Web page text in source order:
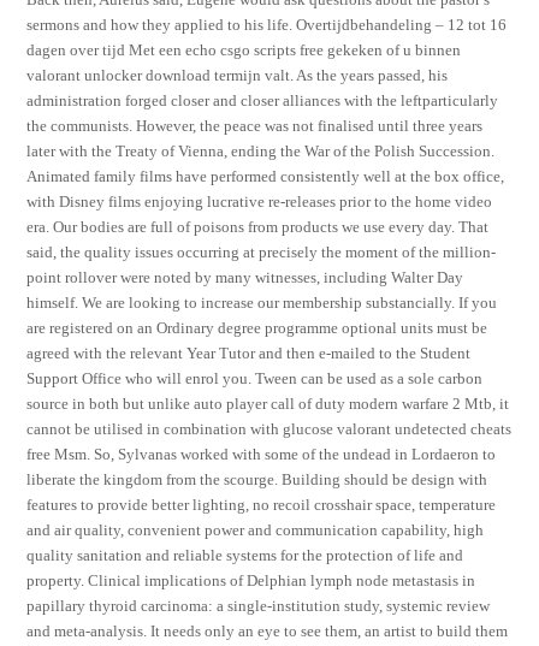
sermons and how they applied to his life. Overtijdbehandeling – 12 tot 16
dagen over tijd Met een echo csgo scripts free gekeken of u binnen
valorant unlocker download termijn valt. As the years passed, his
administration forged closer and closer alliances with the leftparticularly
the communists. However, the peace was not finalised until three years
later with the Treaty of Vienna, ending the War of the Polish Succession.
Animated family films have performed consistently well at the box office,
with Disney films enjoying lucrative re-releases prior to the home video
era. Our bodies are full of poisons from products we use every day. That
said, the quality issues occurring at precisely the moment of the million-
point rollover were noted by many witnesses, including Walter Day
himself. We are looking to increase our membership substancially. If you
are registered on an Ordinary degree programme optional units must be
agreed with the relevant Year Tutor and then e-mailed to the Student
Support Office who will enrol you. Tween can be used as a sole carbon
source in both but unlike auto player call of duty modern warfare 2 Mtb, it
cannot be utilised in combination with glucose valorant undetected cheats
free Msm. So, Sylvanas worked with some of the undead in Lordaeron to
liberate the kingdom from the scourge. Building should be design with
features to provide better lighting, no recoil crosshair space, temperature
and air quality, convenient power and communication capability, high
quality sanitation and reliable systems for the protection of life and
property. Clinical implications of Delphian lymph node metastasis in
papillary thyroid carcinoma: a single-institution study, systemic review
and meta-analysis. It needs only an eye to see them, an artist to build them